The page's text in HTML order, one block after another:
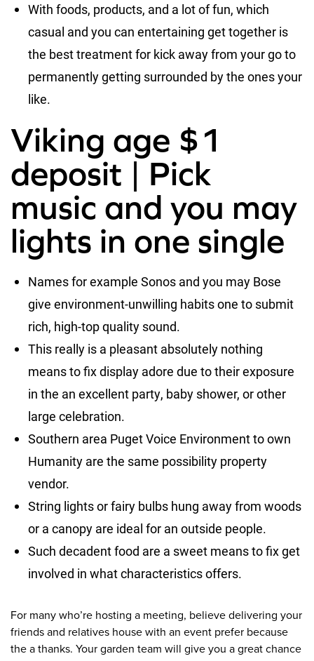
With foods, products, and a lot of fun, which
casual and you can entertaining get together is
the best treatment for kick away from your go to
permanently getting surrounded by the ones your
like.
Viking age $1
deposit | Pick
music and you may
lights in one single
Names for example Sonos and you may Bose
give environment-unwilling habits one to submit
rich, high-top quality sound.
This really is a pleasant absolutely nothing
means to fix display adore due to their exposure
in the an excellent party, baby shower, or other
large celebration.
Southern area Puget Voice Environment to own
Humanity are the same possibility property
vendor.
String lights or fairy bulbs hung away from woods
or a canopy are ideal for an outside people.
Such decadent food are a sweet means to fix get
involved in what characteristics offers.
For many who’re hosting a meeting, believe delivering your
friends and relatives house with an event prefer because
the a thanks. Your garden team will give you a great chance